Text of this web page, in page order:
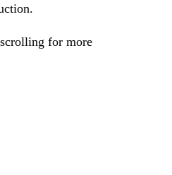
for more